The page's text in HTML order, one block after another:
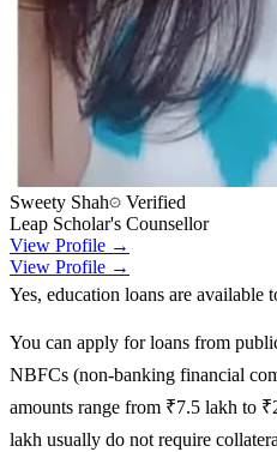
Sweety Shah
Verified
Leap Scholar's Counsellor
View Profile →
View Profile →
Yes, education loans are available
You can apply for loans from
NBFCs (non-banking financial
amounts range from ₹7.5 lakh to
lakh usually do not require